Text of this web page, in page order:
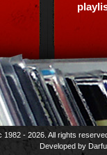
1982 - 2026. All rights
Developed by